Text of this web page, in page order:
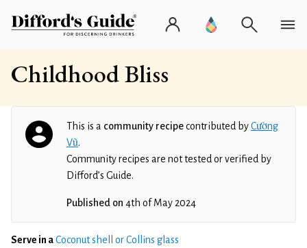
Childhood Bliss
This is a community recipecontributed byCường
Vũ.
Community recipes are not tested or verified by
Difford’s Guide.
Published on 4th of May 2024
Serve in aCoconut shell or Collins glass